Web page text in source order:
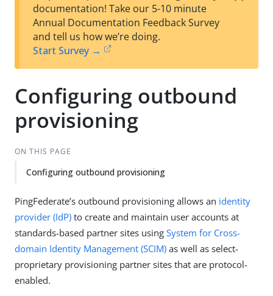
est
t
documentation! Take our 5-10 minute
Annual Documentation Feedback Survey
and tell us how we’re doing.
Start Survey →
Configuring outbound
provisioning
ON THIS PAGE
Configuring outbound provisioning
PingFederate’s outbound provisioning allows an identity
provider (IdP) to create and maintain user accounts at
standards-based partner sites using System for Cross-
domain Identity Management (SCIM) as well as select-
proprietary provisioning partner sites that are protocol-
enabled.